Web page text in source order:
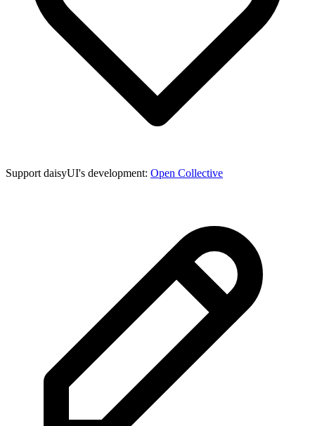
Support daisyUI's development: Open Collective